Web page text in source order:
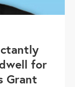
for
Grant